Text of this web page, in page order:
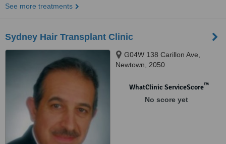
See more treatments
Sydney Hair Transplant Clinic
G04W 138 Carillon Ave,
Newtown, 2050
WhatClinic ServiceScore™
No score yet